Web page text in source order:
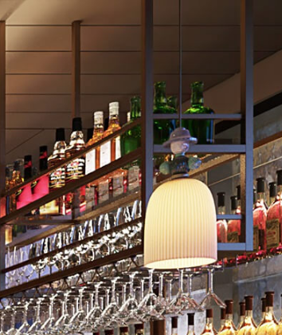
How many of you will be joining us?